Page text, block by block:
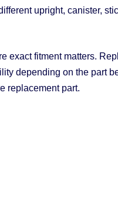
upright, canister,
exact fitment matters.
depending on the part
replacement part.